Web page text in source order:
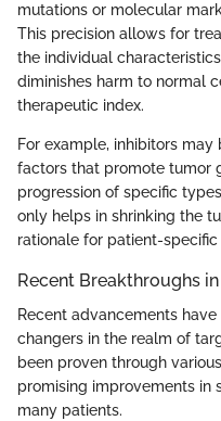
mutations or molecular
This precision allows for
the individual
diminishes harm to normal
therapeutic index.
For example, inhibitors
factors that promote tumor
progression of specific
only helps in shrinking the
rationale for patient-
Recent Breakthroughs
Recent advancements
changers in the realm of
been proven through
promising improvements in
many patients.